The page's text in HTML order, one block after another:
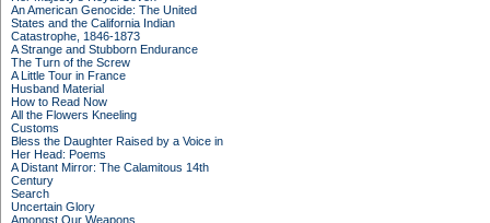
An American Genocide: The United
States and the California Indian
Catastrophe, 1846-1873
A Strange and Stubborn Endurance
The Turn of the Screw
A Little Tour in France
Husband Material
How to Read Now
All the Flowers Kneeling
Customs
Bless the Daughter Raised by a Voice in
Her Head: Poems
A Distant Mirror: The Calamitous 14th
Century
Search
Uncertain Glory
Amongst Our Weapons